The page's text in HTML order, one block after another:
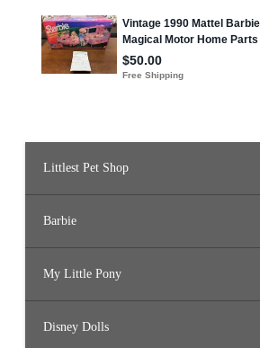
Littlest Pet Shop
Barbie
My Little Pony
Disney Dolls